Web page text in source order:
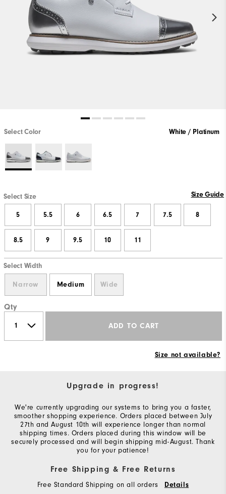
Select Color White / Platinum
Select Size Size Guide
5 5.5 6 6.5 7 7.5 8
8.5 9 9.5 10 11
Select Width
Narrow Medium Wide
Qty
ADD TO CART
Size not available?
Upgrade in progress!
We're currently upgrading our systems to bring you a faster,
smoother shopping experience. Orders placed between July
27th and August 10th will experience longer than normal
shipping times. Orders placed during this window will be
securely processed and will begin shipping mid-August. Thank
you for your patience!
Free Shipping & Free Returns
Free Standard Shipping on all orders Details